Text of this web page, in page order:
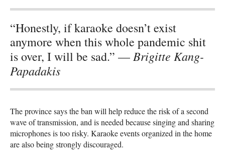
“Honestly, if karaoke doesn’t exist
anymore when this whole pandemic shit
is over, I will be sad.” — Brigitte Kang-
Papadakis
The province says the ban will help reduce the risk of a second
wave of transmission, and is needed because singing and sharing
microphones is too risky. Karaoke events organized in the home
are also being strongly discouraged.